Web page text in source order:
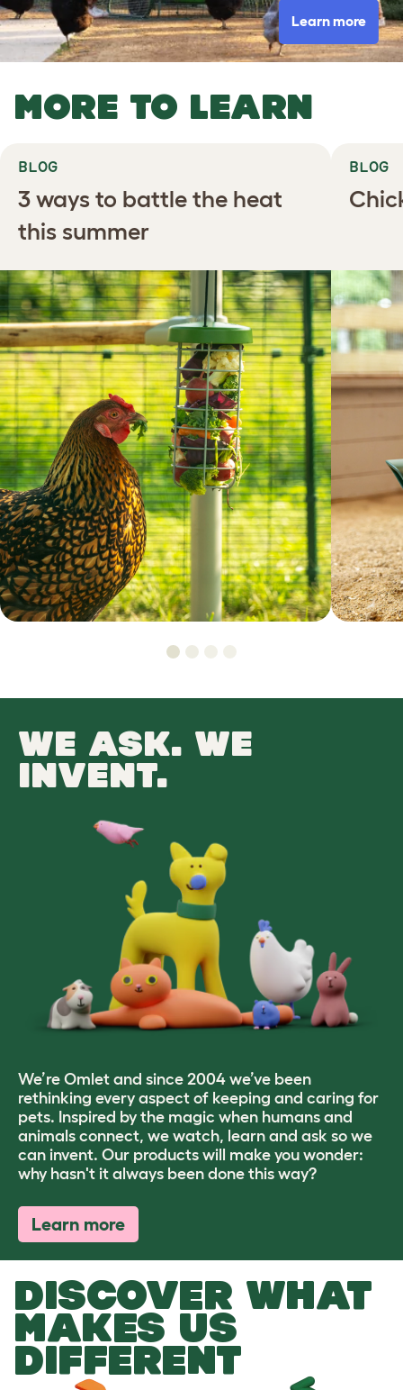
Learn more
MORE TO LEARN
BLOG
3 ways to battle the heat
this summer
BLOG
WE ASK. WE
INVENT.
We’re Omlet and since 2004 we’ve been
rethinking every aspect of keeping and caring for
pets. Inspired by the magic when humans and
animals connect, we watch, learn and ask so we
can invent. Our products will make you wonder:
why hasn't it always been done this way?
Learn more
DISCOVER WHAT
MAKES US
DIFFERENT